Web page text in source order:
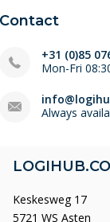
Contact
+31 (0)85
Mon-Fri
Always
Keskesweg 17
5721 WS Asten